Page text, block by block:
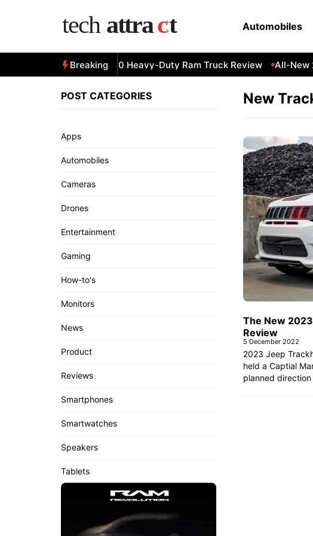
Automobiles
Breaking
All-New 2025 RAM 3500 Heavy-Duty Ram Truck Review All-New
New
The New
Review
5 December 2022
2023 Jeep
held a Captial
planned
POST CATEGORIES
Apps
Automobiles
Cameras
Drones
Entertainment
Gaming
How-to's
Monitors
News
Product
Reviews
Smartphones
Smartwatches
Speakers
Tablets